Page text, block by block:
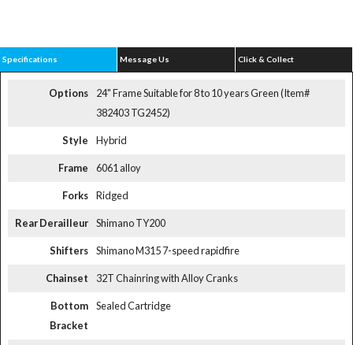
Specifications Message Us Click & Collect
Options
24" Frame Suitable for 8 to 10 years Green (Item#
382403 TG2452)
Style Hybrid
Frame 6061 alloy
Forks Ridged
Rear Derailleur Shimano TY200
Shifters Shimano M315 7-speed rapidfire
Chainset 32T Chainring with Alloy Cranks
Bottom
Bracket
Sealed Cartridge